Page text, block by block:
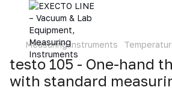
Measuring instruments
testo 105 - One-hand
with standard